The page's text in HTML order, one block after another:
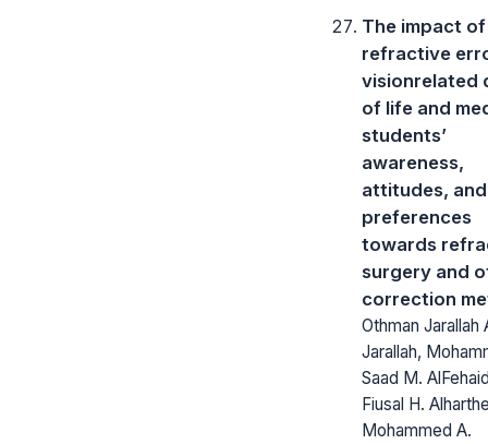
The impact of
refractive
visionrelated
of life and
students’
awareness,
attitudes, and
preferences
towards
surgery and
correction
Othman Jarallah
Jarallah,
Saad M.
Fiusal H.
Mohammed A.